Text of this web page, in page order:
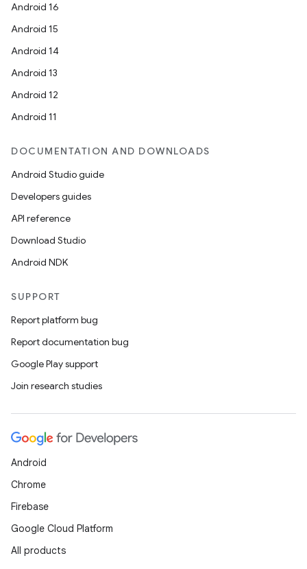
Android 16
Android 15
Android 14
Android 13
Android 12
Android 11
DOCUMENTATION AND DOWNLOADS
Android Studio guide
Developers guides
API reference
Download Studio
Android NDK
SUPPORT
Report platform bug
Report documentation bug
Google Play support
Join research studies
Android
Chrome
Firebase
Google Cloud Platform
All products